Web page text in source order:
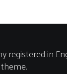
registered in
theme.